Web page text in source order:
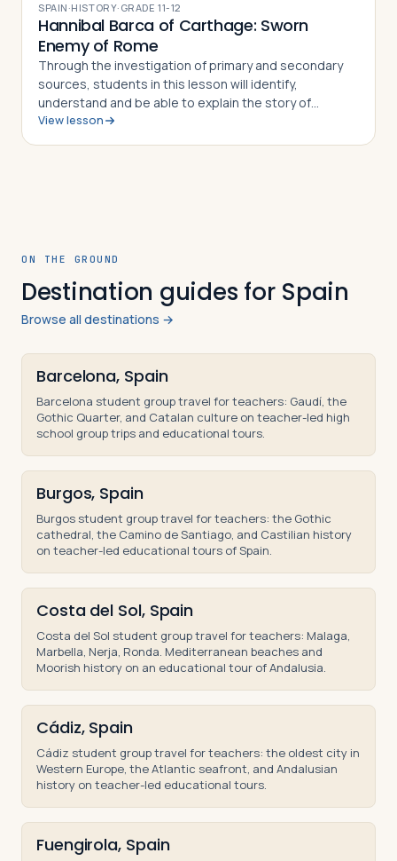
SPAIN·HISTORY· GRADE11-12
Hannibal Barca of Carthage: Sworn
Enemy of Rome
Through the investigation of primary and secondary
sources, students in this lesson will identify,
understand and be able to explain the story of
Hannibal Barca of Carthage, how he was able to outwit
View lesson
ON THE GROUND
Destination guides for Spain
Browse all destinations →
Barcelona, Spain
Barcelona student group travel for teachers: Gaudí, the
Gothic Quarter, and Catalan culture on teacher-led high
school group trips and educational tours.
Burgos, Spain
Burgos student group travel for teachers: the Gothic
cathedral, the Camino de Santiago, and Castilian history
on teacher-led educational tours of Spain.
Costa del Sol, Spain
Costa del Sol student group travel for teachers: Malaga,
Marbella, Nerja, Ronda. Mediterranean beaches and
Moorish history on an educational tour of Andalusia.
Cádiz, Spain
Cádiz student group travel for teachers: the oldest city in
Western Europe, the Atlantic seafront, and Andalusian
history on teacher-led educational tours.
Fuengirola, Spain